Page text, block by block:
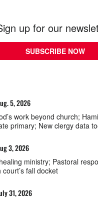
up for our
SUBSCRIBE NOW
5, 2026
work beyond church;
primary; New clergy data
3, 2026
ministry; Pastoral
fall docket
31, 2026